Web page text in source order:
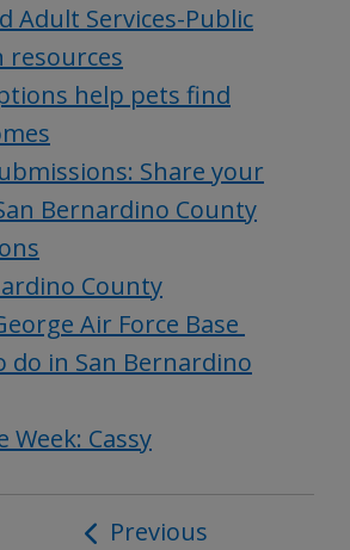
Adult Services-Public
resources
help pets find
Share your
Bernardino County
County
Air Force Base
do in San Bernardino
Week: Cassy
Post
Previous